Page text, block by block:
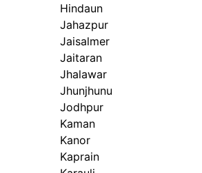
Hindaun
Jahazpur
Jaisalmer
Jaitaran
Jhalawar
Jhunjhunu
Jodhpur
Kaman
Kanor
Kaprain